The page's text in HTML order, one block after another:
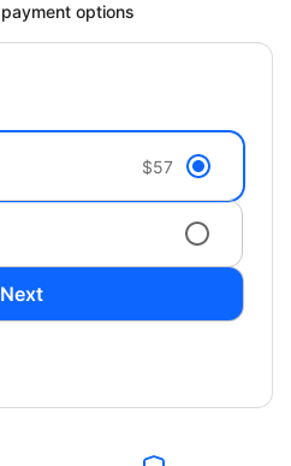
payment options
$57
Next